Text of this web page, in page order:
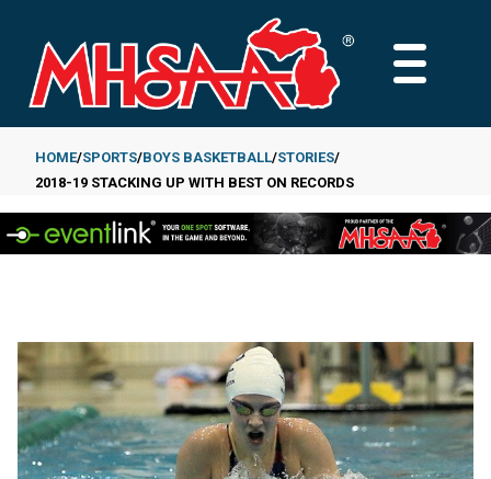
main
content
MAIN
Breadcrumb
HOME SPORTS BOYS BASKETBALL STORIES
2018-19 STACKING UP WITH BEST ON RECORDS